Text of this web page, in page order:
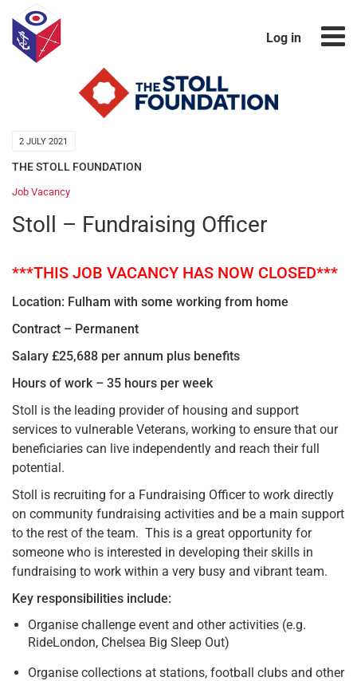
Log in
2 JULY 2021
THE STOLL FOUNDATION
Job Vacancy
Stoll – Fundraising Officer
***THIS JOB VACANCY HAS NOW CLOSED***
Location: Fulham with some working from home
Contract – Permanent
Salary £25,688 per annum plus benefits
Hours of work – 35 hours per week
Stoll is the leading provider of housing and support
services to vulnerable Veterans, working to ensure that our
beneficiaries can live independently and reach their full
potential.
Stoll is recruiting for a Fundraising Officer to work directly
on community fundraising activities and be a main support
to the rest of the team. This is a great opportunity for
someone who is interested in developing their skills in
fundraising to work within a very busy and vibrant team.
Key responsibilities include:
Organise challenge event and other activities (e.g.
RideLondon, Chelsea Big Sleep Out)
Organise collections at stations, football clubs and other